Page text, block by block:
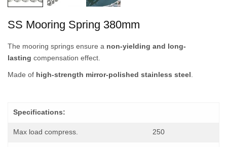
SS Mooring Spring 380mm
The mooring springs ensure a non-yielding and long-
lasting compensation effect.
Made of high-strength mirror-polished stainless steel.
Specifications:
Max load compress. 250